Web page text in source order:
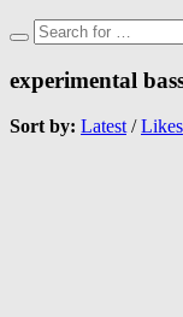
experimental
Sort by: Latest/Likes